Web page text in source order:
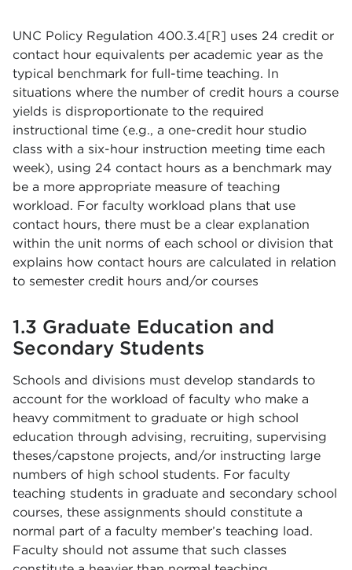
UNC Policy Regulation 400.3.4[R] uses 24 credit or
contact hour equivalents per academic year as the
typical benchmark for full-time teaching. In
situations where the number of credit hours a course
yields is disproportionate to the required
instructional time (e.g., a one-credit hour studio
class with a six-hour instruction meeting time each
week), using 24 contact hours as a benchmark may
be a more appropriate measure of teaching
workload. For faculty workload plans that use
contact hours, there must be a clear explanation
within the unit norms of each school or division that
explains how contact hours are calculated in relation
to semester credit hours and/or courses
1.3 Graduate Education and
Secondary Students
Schools and divisions must develop standards to
account for the workload of faculty who make a
heavy commitment to graduate or high school
education through advising, recruiting, supervising
theses/capstone projects, and/or instructing large
numbers of high school students. For faculty
teaching students in graduate and secondary school
courses, these assignments should constitute a
normal part of a faculty member’s teaching load.
Faculty should not assume that such classes